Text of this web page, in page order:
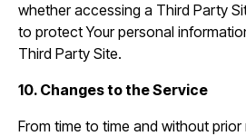
whether accessing a Third Party
to protect Your personal
Third Party Site.
10. Changes to the Service
From time to time and without